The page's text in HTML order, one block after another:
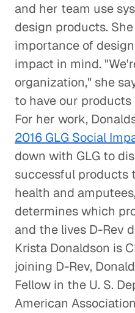
A
in the
Social Impact
Disaster
Social
Rethinking
Costs
Healthcare
and her team use
design products.
importance of
impact in mind.
organization," she
to have our products
For her work,
2016 GLG Social
down with GLG to
successful products
health and
determines which
and the lives D-Rev
Krista Donaldson is
joining D-Rev,
Fellow in the U. S.
American